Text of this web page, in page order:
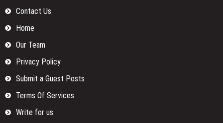
Contact Us
Home
Our Team
Privacy Policy
Submit a Guest Posts
Terms Of Services
Write for us